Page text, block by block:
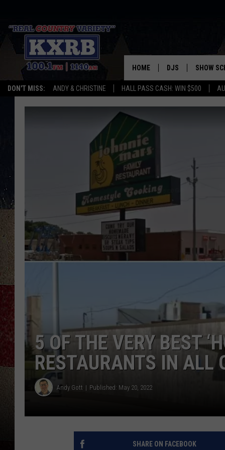
DON'T MISS: ANDY & CHRISTINE HALL PASS CASH: WIN $500
HOME DJS
ANDY & CHRISTINE
RUDY FERNANDEZ
AUSTIN HARRIS
SHOW
5 OF THE VERY BEST
RESTAURANTS IN ALL
Andy Gott Published: May 20, 2022
SHARE ON FACEBOOK